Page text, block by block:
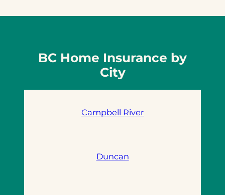
BC Home Insurance by
City
Campbell River
Duncan